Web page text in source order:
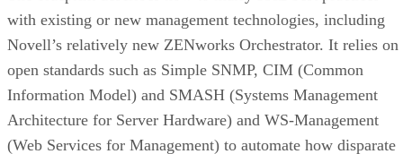
with existing or new management technologies, including
Novell’s relatively new ZENworks Orchestrator. It relies on
open standards such as Simple SNMP, CIM (Common
Information Model) and SMASH (Systems Management
Architecture for Server Hardware) and WS-Management
(Web Services for Management) to automate how disparate